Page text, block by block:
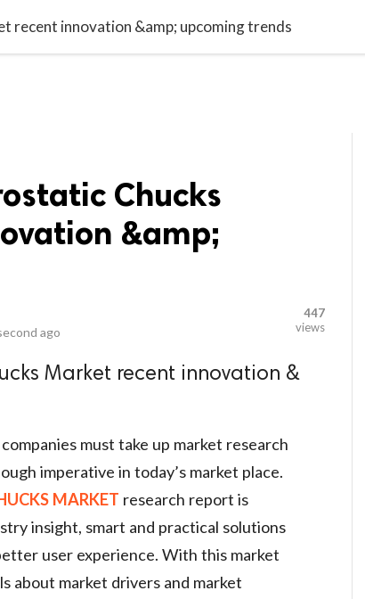
recent innovation &amp; upcoming trends
Chucks
&amp;
ago
447
views
Market recent innovation &
must take up market research
imperative in today’s market place.
MARKET research report is
insight, smart and practical solutions
user experience. With this market
about market drivers and market